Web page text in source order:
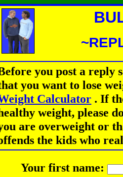
you post a reply
you want to lose
Calculator . If
weight, please
are overweight or
the kids who
Your first name: